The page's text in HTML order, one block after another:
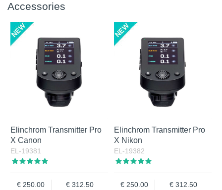
Accessories
Elinchrom Transmitter Pro
X Canon
EL-19381
250.00
312.50
Elinchrom Transmitter Pro
X Nikon
EL-19382
250.00
312.50